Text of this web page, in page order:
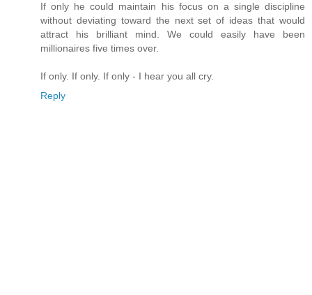
If only he could maintain his focus on a single discipline
without deviating toward the next set of ideas that would
attract his brilliant mind. We could easily have been
millionaires five times over.
If only. If only. If only - I hear you all cry.
Reply